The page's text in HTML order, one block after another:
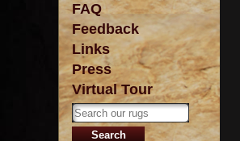
FAQ
Feedback
Links
Press
Virtual Tour